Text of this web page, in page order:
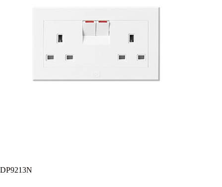
DP9213N